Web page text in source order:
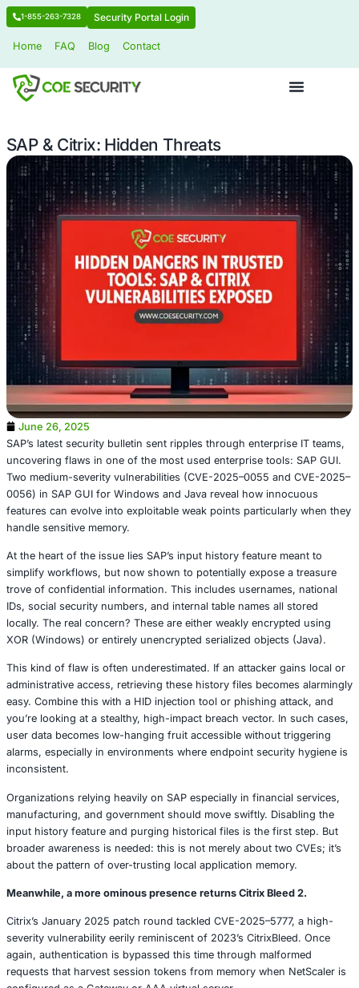
1-855-263-7328 Security Portal Login
SAP & Citrix: Hidden Threats
June 26, 2025
SAP’s latest security bulletin sent ripples through
uncovering flaws in one of the most used enterprise
Two medium-severity vulnerabilities (CVE-2025–0055
0056) in SAP GUI for Windows and Java reveal how
features can evolve into exploitable weak points
At the heart of the issue lies SAP’s input history feature
simplify workflows, but now shown to potentially expose
trove of confidential information. This includes
IDs, social security numbers, and internal table names all
XOR (Windows) or entirely unencrypted serialized
This kind of flaw is often underestimated. If an attacker
administrative access, retrieving these history files
you’re looking at a stealthy, high-impact breach vector.
user data becomes low-hanging fruit accessible without
alarms, especially in environments where endpoint
inconsistent.